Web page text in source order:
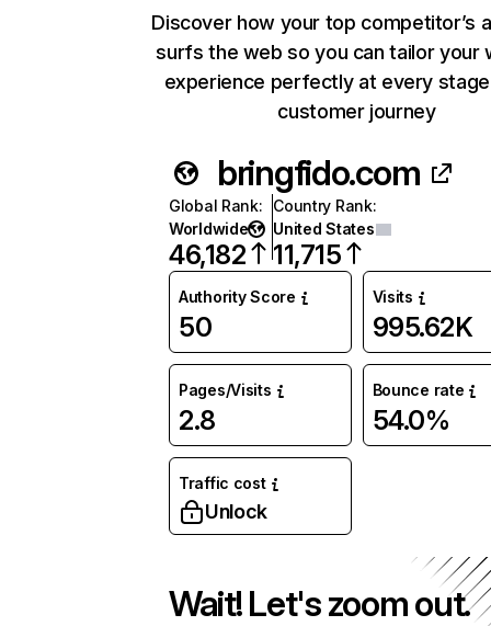
Discover how your top competitor’s
surfs the web so you can tailor your
experience perfectly at every
customer journey
bringfido.com
Global Rank:
Worldwide
46,182
Country Rank:
United States
11,715
Authority Score
50
Visits
995.62K
Pages/Visits
2.8
Bounce rate
54.0%
Traffic cost
Unlock
Wait! Let's zoom out.